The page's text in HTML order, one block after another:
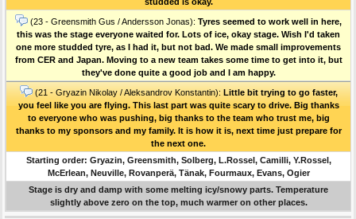
(23 - Greensmith Gus / Andersson Jonas): Tyres seemed to work well in here,
this was the stage everyone waited for. Lots of ice, okay stage. Wish I'd taken
one more studded tyre, as I had it, but not bad. We made small improvements
from CER and Japan. Moving to a new team takes some time to get into it, but
they've done quite a good job and I am happy.
(21 - Gryazin Nikolay / Aleksandrov Konstantin): Little bit trying to go faster,
you feel like you are flying. This last part was quite scary to drive. Big thanks
to everyone who was pushing, big thanks to the team who trust me, big
thanks to my sponsors and my family. It is how it is, next time just prepare for
the next one.
Starting order: Gryazin, Greensmith, Solberg, L.Rossel, Camilli, Y.Rossel,
McErlean, Neuville, Rovanperä, Tänak, Fourmaux, Evans, Ogier
Stage is dry and damp with some melting icy/snowy parts. Temperature
slightly above zero on the top, much warmer on other places.